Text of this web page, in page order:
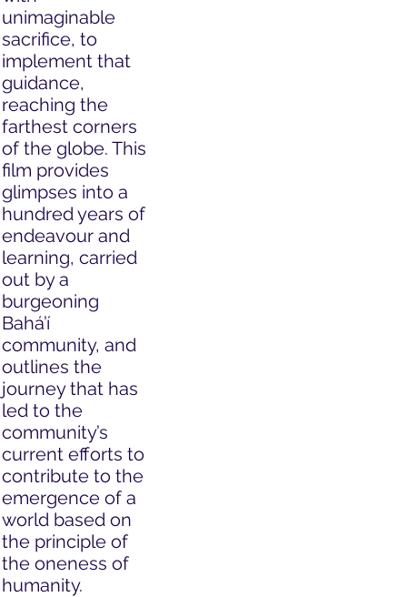
unimaginable
sacrifice, to
implement that
guidance,
reaching the
farthest corners
of the globe. This
film provides
glimpses into a
hundred years of
endeavour and
learning, carried
out by a
burgeoning
Bahá’í
community, and
outlines the
journey that has
led to the
community’s
current efforts to
contribute to the
emergence of a
world based on
the principle of
the oneness of
humanity.